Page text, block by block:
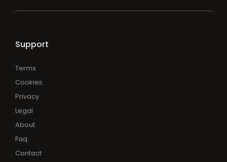
Support
Terms
Cookies
Privacy
Legal
About
Faq
Contact